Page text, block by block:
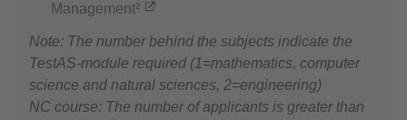
Management²
Note: The number behind the subjects indicate the
TestAS-module required (1=mathematics, computer
science and natural sciences, 2=engineering)
NC course: The number of applicants is greater than